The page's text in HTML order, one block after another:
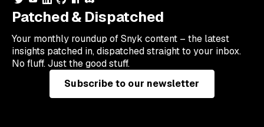
Patched & Dispatched
Your monthly roundup of Snyk content – the latest
insights patched in, dispatched straight to your inbox.
No fluff. Just the good stuff.
Subscribe to our newsletter